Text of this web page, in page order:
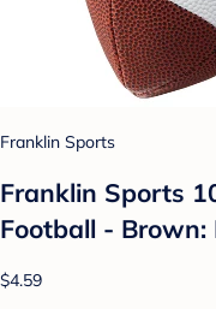
Franklin Sports
Franklin Sports
Football - Brown:
$4.59